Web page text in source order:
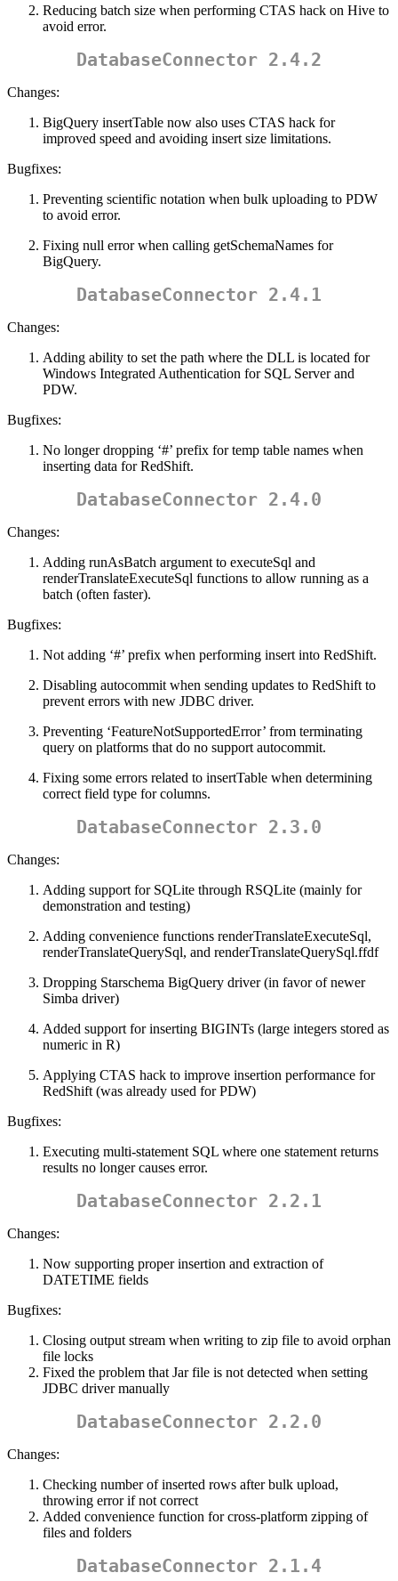
Reducing batch size when performing CTAS hack on Hive to
avoid error.
DatabaseConnector 2.4.2
Changes:
BigQuery insertTable now also uses CTAS hack for
improved speed and avoiding insert size limitations.
Bugfixes:
Preventing scientific notation when bulk uploading to PDW
to avoid error.
Fixing null error when calling getSchemaNames for
BigQuery.
DatabaseConnector 2.4.1
Changes:
Adding ability to set the path where the DLL is located for
Windows Integrated Authentication for SQL Server and
PDW.
Bugfixes:
No longer dropping ‘#’ prefix for temp table names when
inserting data for RedShift.
DatabaseConnector 2.4.0
Changes:
Adding runAsBatch argument to executeSql and
renderTranslateExecuteSql functions to allow running as a
batch (often faster).
Bugfixes:
Not adding ‘#’ prefix when performing insert into RedShift.
Disabling autocommit when sending updates to RedShift to
prevent errors with new JDBC driver.
Preventing ‘FeatureNotSupportedError’ from terminating
query on platforms that do no support autocommit.
Fixing some errors related to insertTable when determining
correct field type for columns.
DatabaseConnector 2.3.0
Changes:
Adding support for SQLite through RSQLite (mainly for
demonstration and testing)
Adding convenience functions renderTranslateExecuteSql,
renderTranslateQuerySql, and renderTranslateQuerySql.ffdf
Dropping Starschema BigQuery driver (in favor of newer
Simba driver)
Added support for inserting BIGINTs (large integers stored as
numeric in R)
Applying CTAS hack to improve insertion performance for
RedShift (was already used for PDW)
Bugfixes:
Executing multi-statement SQL where one statement returns
results no longer causes error.
DatabaseConnector 2.2.1
Changes:
Now supporting proper insertion and extraction of
DATETIME fields
Bugfixes:
Closing output stream when writing to zip file to avoid orphan
file locks
Fixed the problem that Jar file is not detected when setting
JDBC driver manually
DatabaseConnector 2.2.0
Changes:
Checking number of inserted rows after bulk upload,
throwing error if not correct
Added convenience function for cross-platform zipping of
files and folders
DatabaseConnector 2.1.4